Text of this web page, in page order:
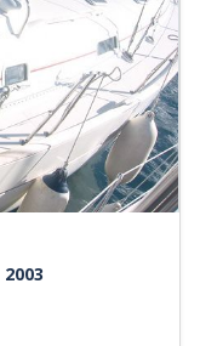
2003